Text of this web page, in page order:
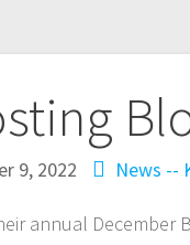
9, 2022 News --
annual December